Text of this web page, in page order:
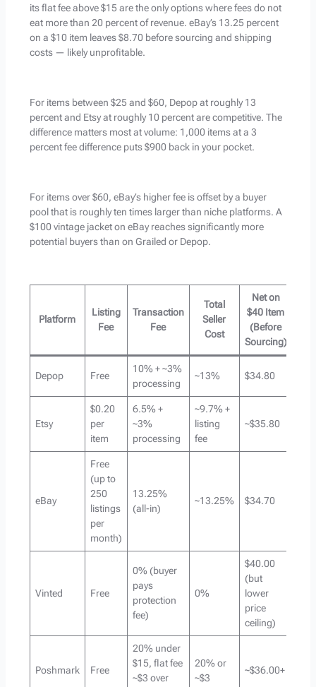
its flat fee above $15 are the only options where fees do not
eat more than 20 percent of revenue. eBay’s 13.25 percent
on a $10 item leaves $8.70 before sourcing and shipping
costs — likely unprofitable.
For items between $25 and $60, Depop at roughly 13
percent and Etsy at roughly 10 percent are competitive. The
difference matters most at volume: 1,000 items at a 3
percent fee difference puts $900 back in your pocket.
For items over $60, eBay’s higher fee is offset by a buyer
pool that is roughly ten times larger than niche platforms. A
$100 vintage jacket on eBay reaches significantly more
potential buyers than on Grailed or Depop.
Platform
Listing
Fee
Transaction
Fee
Total
Seller
Cost
Net on
$40 Item
(Before
Sourcing)
Depop Free
10% + ~3%
processing
~13% $34.80
Etsy
$0.20
per
item
6.5% +
~3%
processing
~9.7% +
listing
fee
~$35.80
eBay
Free
(up to
250
listings
per
month)
13.25%
(all-in)
~13.25% $34.70
Vinted Free
0% (buyer
pays
protection
fee)
0%
$40.00
(but
lower
price
ceiling)
Poshmark Free
20% under
$15, flat fee
~$3 over
20% or
~$3
~$36.00+